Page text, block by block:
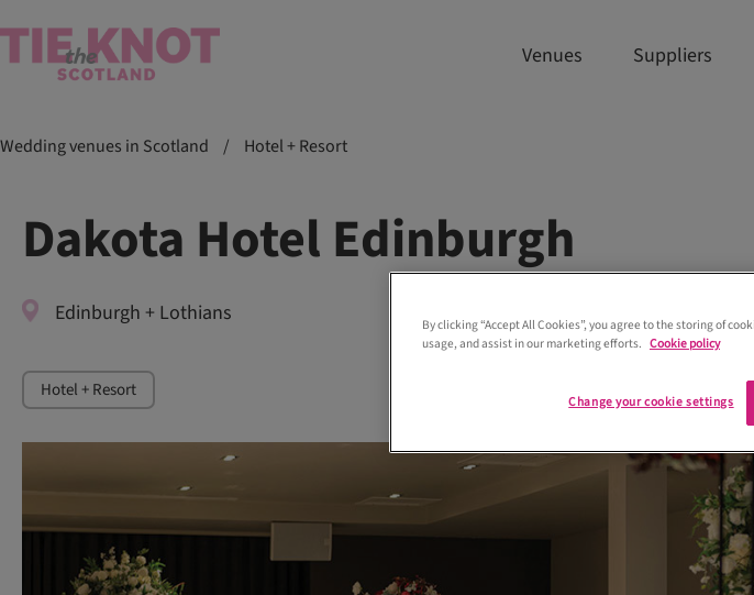
Venues Suppliers
Wedding venues in Scotland / Hotel + Resort
Dakota Hotel Edinburgh
Edinburgh + Lothians
Hotel + Resort
By clicking “Accept All Cookies”, you agree to the storing of
usage, and assist in our marketing efforts. Cookie policy
Change your cookie settings